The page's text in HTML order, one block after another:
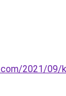
2021/09/